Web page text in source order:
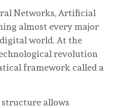
Networks, Artificial
almost every major
world. At the
revolution
framework called a
allows